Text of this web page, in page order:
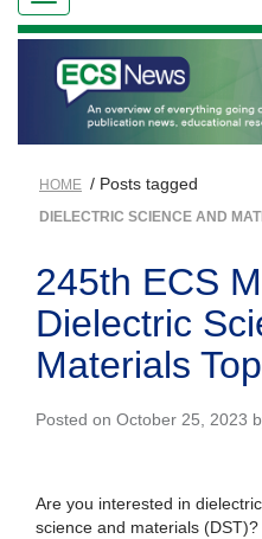
HOME / Posts tagged
DIELECTRIC SCIENCE AND
245th ECS
Dielectric
Materials
Posted on October 25, 2023
Are you interested in dielectric
science and materials (DST)?